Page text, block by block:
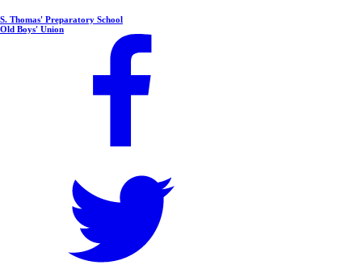
S. Thomas' Preparatory School
Old Boys' Union